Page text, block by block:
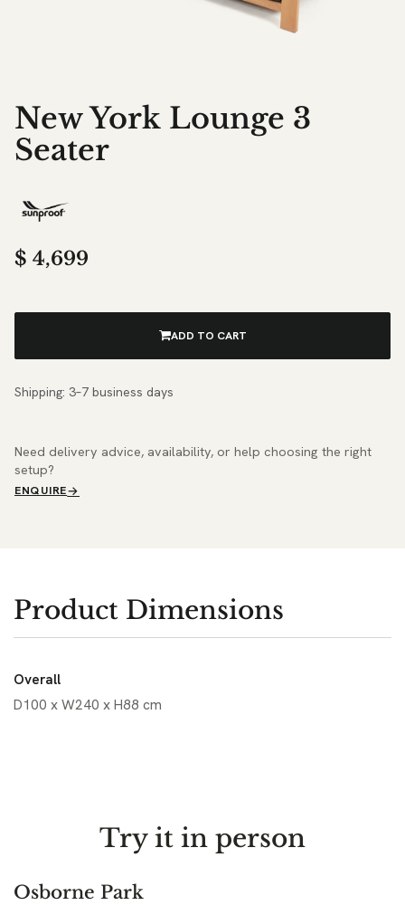
New York Lounge 3
Seater
$ 4,699
ADD TO CART
Shipping: 3–7 business days
Need delivery advice, availability, or help choosing the right
setup?
ENQUIRE
Product Dimensions
Overall
D100 x W240 x H88 cm
Try it in person
Osborne Park